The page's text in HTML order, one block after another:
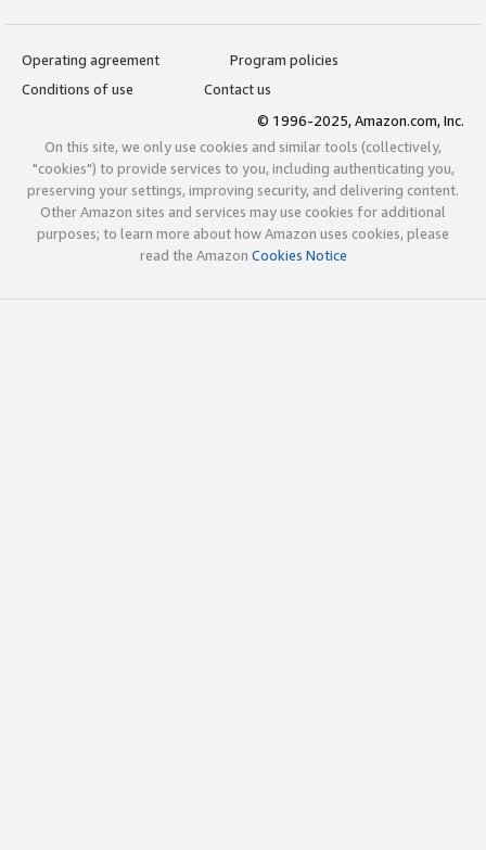
Operating agreement
Program policies
Conditions of use
Contact us
© 1996-2025, Amazon.com, Inc.
On this site, we only use cookies and similar tools (collectively,
"cookies") to provide services to you, including authenticating you,
preserving your settings, improving security, and delivering content.
Other Amazon sites and services may use cookies for additional
purposes; to learn more about how Amazon uses cookies, please
read the Amazon Cookies Notice